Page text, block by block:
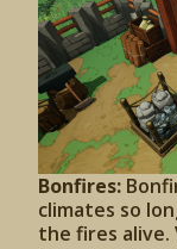
Bonfires:
climates so
the fires alive.